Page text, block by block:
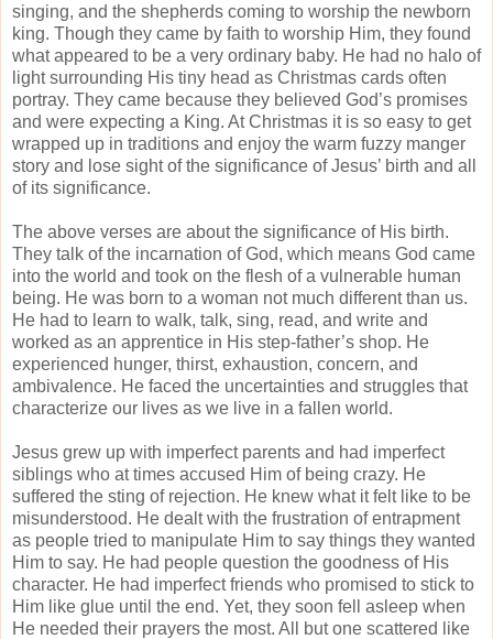
singing, and the shepherds coming to worship the newborn
king. Though they came by faith to worship Him, they found
what appeared to be a very ordinary baby. He had no halo of
light surrounding His tiny head as Christmas cards often
portray. They came because they believed God’s promises
and were expecting a King. At Christmas it is so easy to get
wrapped up in traditions and enjoy the warm fuzzy manger
story and lose sight of the significance of Jesus’ birth and all
of its significance.
The above verses are about the significance of His birth.
They talk of the incarnation of God, which means God came
into the world and took on the flesh of a vulnerable human
being. He was born to a woman not much different than us.
He had to learn to walk, talk, sing, read, and write and
worked as an apprentice in His step-father’s shop. He
experienced hunger, thirst, exhaustion, concern, and
ambivalence. He faced the uncertainties and struggles that
characterize our lives as we live in a fallen world.
Jesus grew up with imperfect parents and had imperfect
siblings who at times accused Him of being crazy. He
suffered the sting of rejection. He knew what it felt like to be
misunderstood. He dealt with the frustration of entrapment
as people tried to manipulate Him to say things they wanted
Him to say. He had people question the goodness of His
character. He had imperfect friends who promised to stick to
Him like glue until the end. Yet, they soon fell asleep when
He needed their prayers the most. All but one scattered like